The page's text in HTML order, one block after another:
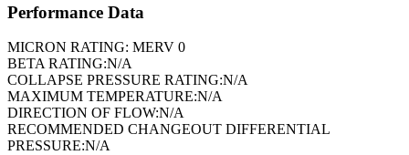
Performance Data
MICRON RATING: MERV 0
BETA RATING:N/A
COLLAPSE PRESSURE RATING:N/A
MAXIMUM TEMPERATURE:N/A
DIRECTION OF FLOW:N/A
RECOMMENDED CHANGEOUT DIFFERENTIAL
PRESSURE:N/A